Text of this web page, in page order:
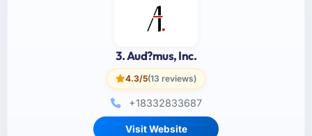
3. Aud?mus, Inc.
4.3/5(13 reviews)
+18332833687
Visit Website